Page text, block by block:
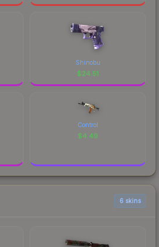
Shinobu
$24.51
Control
$4.49
6 skins